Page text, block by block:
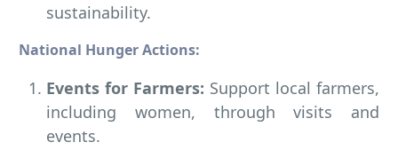
sustainability.
National Hunger Actions:
Events for Farmers: Support local farmers,
including women, through visits and
events.